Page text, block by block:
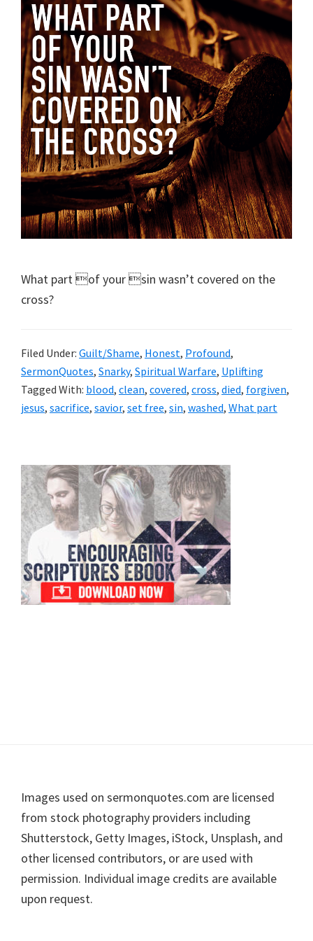
What part of your sin wasn’t covered on the
cross?
Filed Under: Guilt/Shame, Honest, Profound,
SermonQuotes, Snarky, Spiritual Warfare, Uplifting
Tagged With: blood, clean, covered, cross, died, forgiven,
jesus, sacrifice, savior, set free, sin, washed, What part
Primary
Sidebar
Footer
Images used on sermonquotes.com are licensed
from stock photography providers including
Shutterstock, Getty Images, iStock, Unsplash, and
other licensed contributors, or are used with
permission. Individual image credits are available
upon request.